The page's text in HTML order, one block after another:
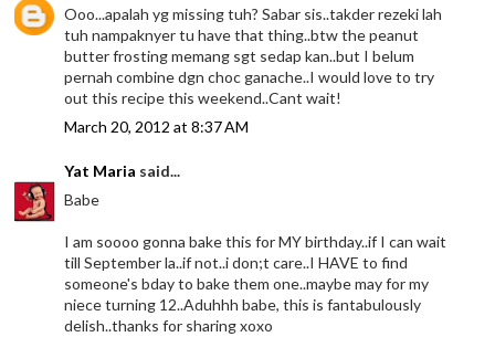
Ooo...apalah yg missing tuh? Sabar sis..takder rezeki lah
tuh nampaknyer tu have that thing..btw the peanut
butter frosting memang sgt sedap kan..but I belum
pernah combine dgn choc ganache..I would love to try
out this recipe this weekend..Cant wait!
March 20, 2012 at 8:37 AM
Yat Maria said...
Babe
I am soooo gonna bake this for MY birthday..if I can wait
till September la..if not..i don;t care..I HAVE to find
someone's bday to bake them one..maybe may for my
niece turning 12..Aduhhh babe, this is fantabulously
delish..thanks for sharing xoxo